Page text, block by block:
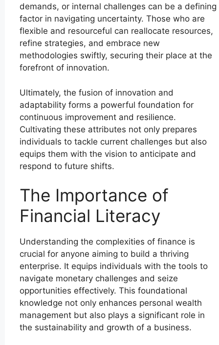
demands, or internal challenges can be a defining
factor in navigating uncertainty. Those who are
flexible and resourceful can reallocate resources,
refine strategies, and embrace new
methodologies swiftly, securing their place at the
forefront of innovation.
Ultimately, the fusion of innovation and
adaptability forms a powerful foundation for
continuous improvement and resilience.
Cultivating these attributes not only prepares
individuals to tackle current challenges but also
equips them with the vision to anticipate and
respond to future shifts.
The Importance of
Financial Literacy
Understanding the complexities of finance is
crucial for anyone aiming to build a thriving
enterprise. It equips individuals with the tools to
navigate monetary challenges and seize
opportunities effectively. This foundational
knowledge not only enhances personal wealth
management but also plays a significant role in
the sustainability and growth of a business.